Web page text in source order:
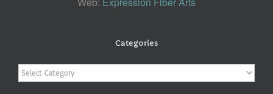
Categories
Categories